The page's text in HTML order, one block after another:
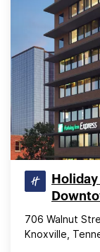
706 Walnut
Knoxville,